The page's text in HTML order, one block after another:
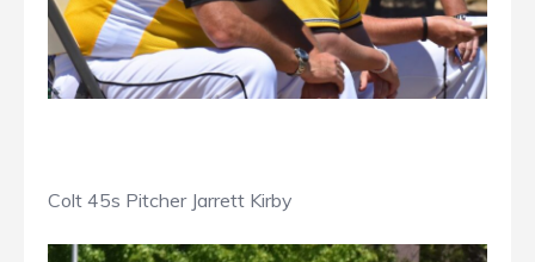
Colt 45s Pitcher Jarrett Kirby